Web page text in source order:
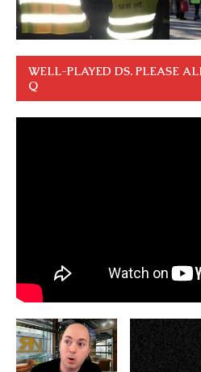
WELL-PLAYED DS. PLEASE
Q